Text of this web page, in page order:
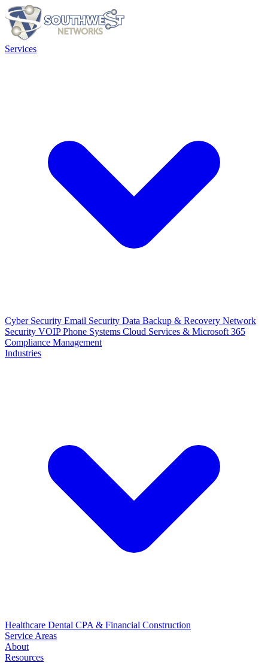
Services
Cyber Security Email Security Data Backup & Recovery Network
Security VOIP Phone Systems Cloud Services & Microsoft 365
Compliance Management
Industries
Healthcare Dental CPA & Financial Construction
Service Areas
About
Resources